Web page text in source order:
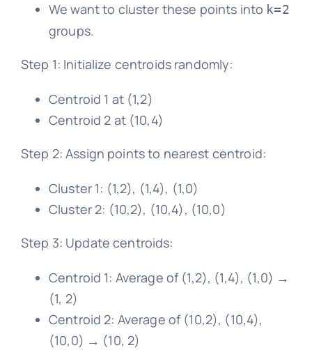
We want to cluster these points into k=2
groups.
Step 1: Initialize centroids randomly:
Centroid 1 at (1,2)
Centroid 2 at (10,4)
Step 2: Assign points to nearest centroid:
Cluster 1: (1,2), (1,4), (1,0)
Cluster 2: (10,2), (10,4), (10,0)
Step 3: Update centroids:
Centroid 1: Average of (1,2), (1,4), (1,0) →
(1, 2)
Centroid 2: Average of (10,2), (10,4),
(10,0) → (10, 2)